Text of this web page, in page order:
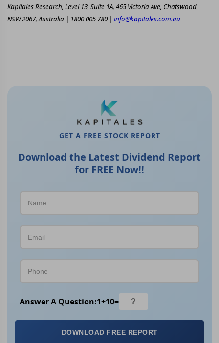
Kapitales Research, Level 13, Suite 1A, 465 Victoria Ave, Chatswood,
NSW 2067, Australia | 1800 005 780 | info@kapitales.com.au
GET A FREE STOCK REPORT
Download the Latest Dividend Report
for FREE Now!!
Answer A Question:1+10=
DOWNLOAD FREE REPORT